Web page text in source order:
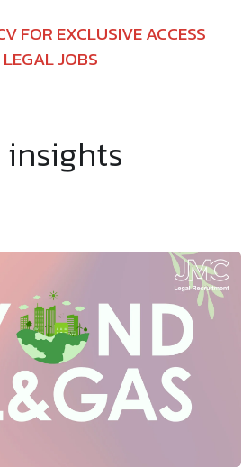
FOR EXCLUSIVE ACCESS
JOBS